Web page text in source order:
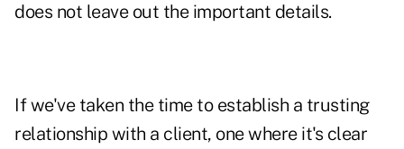
does not leave out the important details.
If we've taken the time to establish a trusting
relationship with a client, one where it's clear